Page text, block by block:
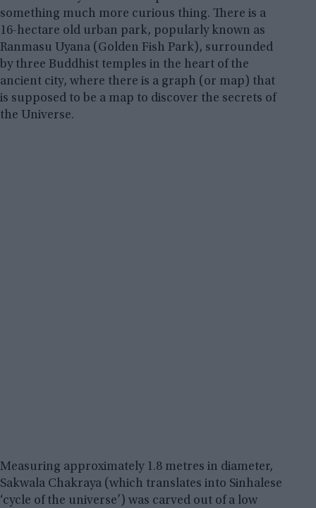
something much more curious thing. There is a
16-hectare old urban park, popularly known as
Ranmasu Uyana (Golden Fish Park), surrounded
by three Buddhist temples in the heart of the
ancient city, where there is a graph (or map) that
is supposed to be a map to discover the secrets of
the Universe.
Measuring approximately 1.8 metres in diameter,
Sakwala Chakraya (which translates into Sinhalese
‘cycle of the universe’) was carved out of a low